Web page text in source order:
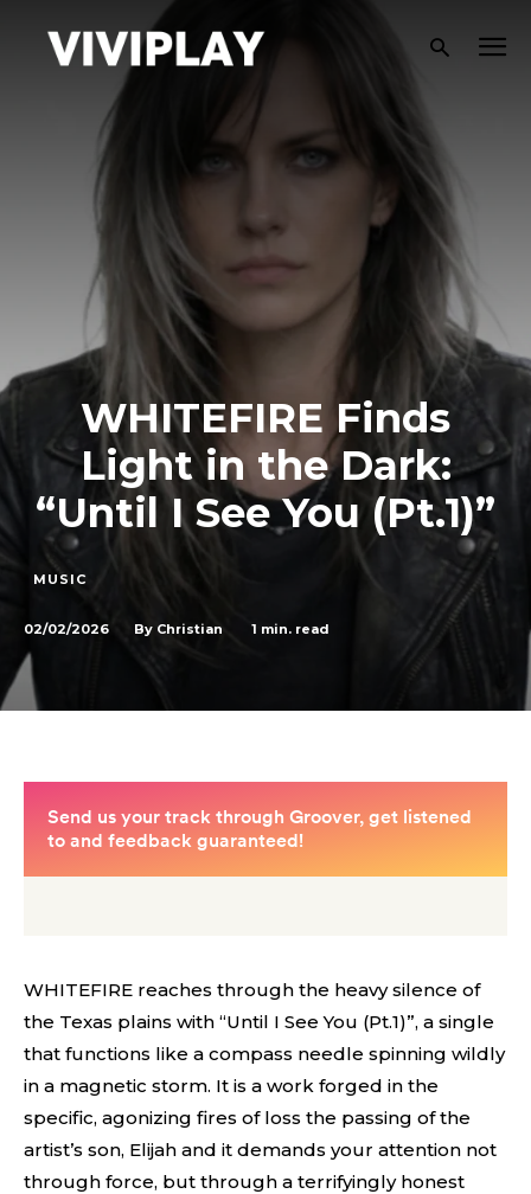
WHITEFIRE Finds
Light in the Dark:
“Until I See You (Pt.1)”
MUSIC
02/02/2026 By Christian 1 min. read
WHITEFIRE reaches through the heavy silence of
the Texas plains with “Until I See You (Pt.1)”, a single
that functions like a compass needle spinning wildly
in a magnetic storm. It is a work forged in the
specific, agonizing fires of loss the passing of the
artist’s son, Elijah and it demands your attention not
through force, but through a terrifyingly honest